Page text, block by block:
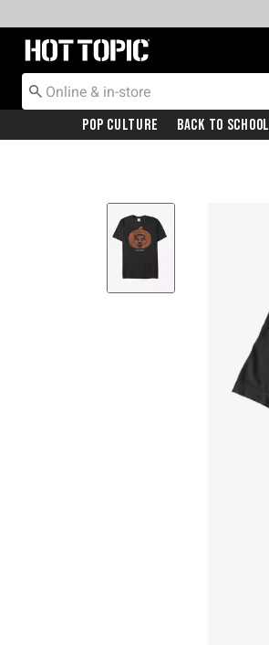
Redirect to Hot Topic Home Page
Pop Culture Back To School